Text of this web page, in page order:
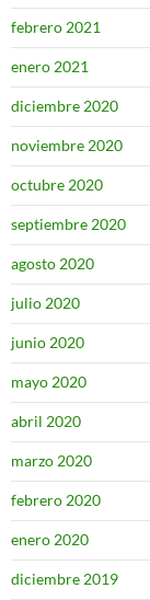
febrero 2021
enero 2021
diciembre 2020
noviembre 2020
octubre 2020
septiembre 2020
agosto 2020
julio 2020
junio 2020
mayo 2020
abril 2020
marzo 2020
febrero 2020
enero 2020
diciembre 2019